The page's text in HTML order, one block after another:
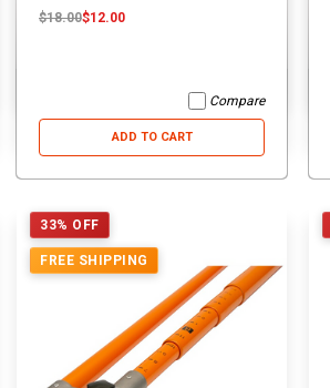
$18.00$12.00
Compare
ADD TO CART
33% OFF
FREE SHIPPING